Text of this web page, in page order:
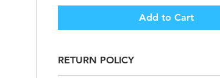
Add to Cart
RETURN POLICY